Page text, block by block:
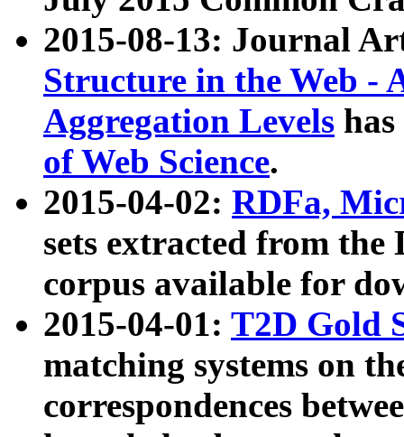
2015-08-13: Journal
Structure in the Web -
Aggregation Levels
of Web Science.
2015-04-02: RDFa,
sets extracted from the
corpus available for
2015-04-01: T2D Gold
matching systems on
correspondences